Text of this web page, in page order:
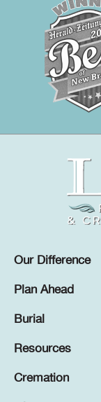
Our Difference
Plan Ahead
Burial
Resources
Cremation